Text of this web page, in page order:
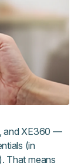
and XE360 —
(in
That means